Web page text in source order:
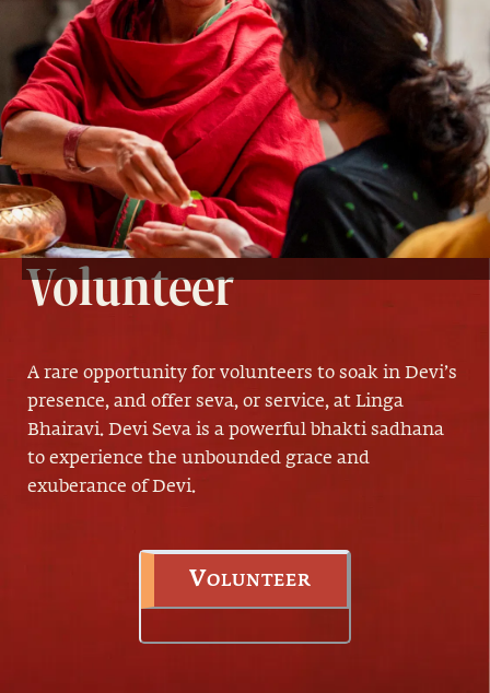
Devi Seva
Volunteer
A rare opportunity for volunteers to soak in Devi’s
presence, and offer seva, or service, at Linga
Bhairavi. Devi Seva is a powerful bhakti sadhana
to experience the unbounded grace and
exuberance of Devi.
Volunteer